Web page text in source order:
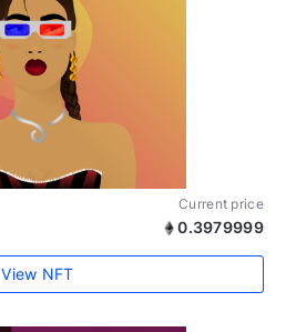
Current price
0.3979999
View NFT